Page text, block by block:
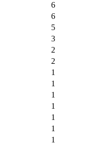
6
6
5
3
2
2
1
1
1
1
1
1
1